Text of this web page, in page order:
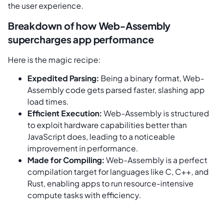
the user experience.
Breakdown of how Web-Assembly
supercharges app performance
Here is the magic recipe:
Expedited Parsing: Being a binary format, Web-
Assembly code gets parsed faster, slashing app
load times.
Efficient Execution: Web-Assembly is structured
to exploit hardware capabilities better than
JavaScript does, leading to a noticeable
improvement in performance.
Made for Compiling: Web-Assembly is a perfect
compilation target for languages like C, C++, and
Rust, enabling apps to run resource-intensive
compute tasks with efficiency.